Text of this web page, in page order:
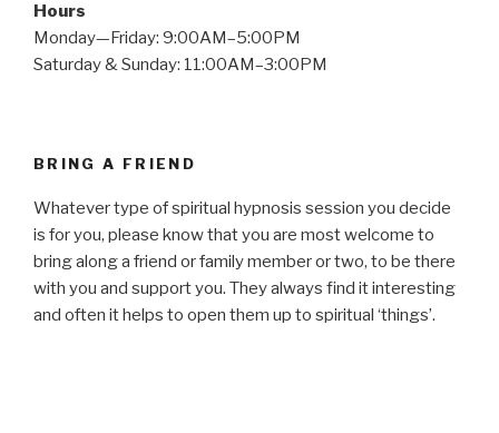
Hours
Monday—Friday: 9:00AM–5:00PM
Saturday & Sunday: 11:00AM–3:00PM
BRING A FRIEND
Whatever type of spiritual hypnosis session you decide
is for you, please know that you are most welcome to
bring along a friend or family member or two, to be there
with you and support you. They always find it interesting
and often it helps to open them up to spiritual ‘things’.